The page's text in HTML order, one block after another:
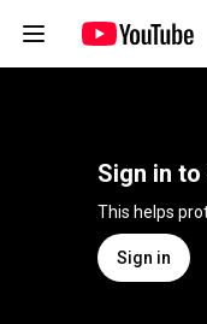
Sign in
Sign in